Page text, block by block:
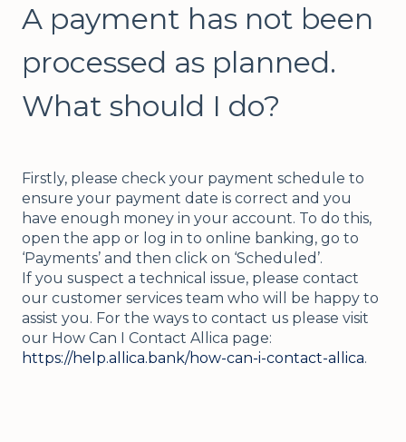
A payment has not been
processed as planned.
What should I do?
Firstly, please check your payment schedule to
ensure your payment date is correct and you
have enough money in your account. To do this,
open the app or log in to online banking, go to
‘Payments’ and then click on ‘Scheduled’.
If you suspect a technical issue, please contact
our customer services team who will be happy to
assist you. For the ways to contact us please visit
our How Can I Contact Allica page:
https://help.allica.bank/how-can-i-contact-allica.